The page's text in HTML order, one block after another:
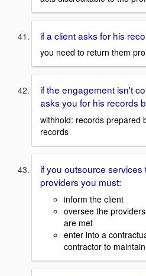
if a client asks for his
you need to return them
if the engagement isn't
asks you for his records
withhold: records prepared
records
if you outsource services
providers you must:
inform the client
oversee the
are met
enter into a
contractor to